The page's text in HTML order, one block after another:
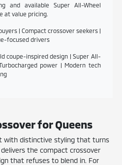
and available Super All-Wheel
at value pricing.
| Compact crossover seekers |
focused drivers
coupe-inspired design | Super All-
power | Modern tech
for Queens
with distinctive styling that turns
the compact crossover
that refuses to blend in. For